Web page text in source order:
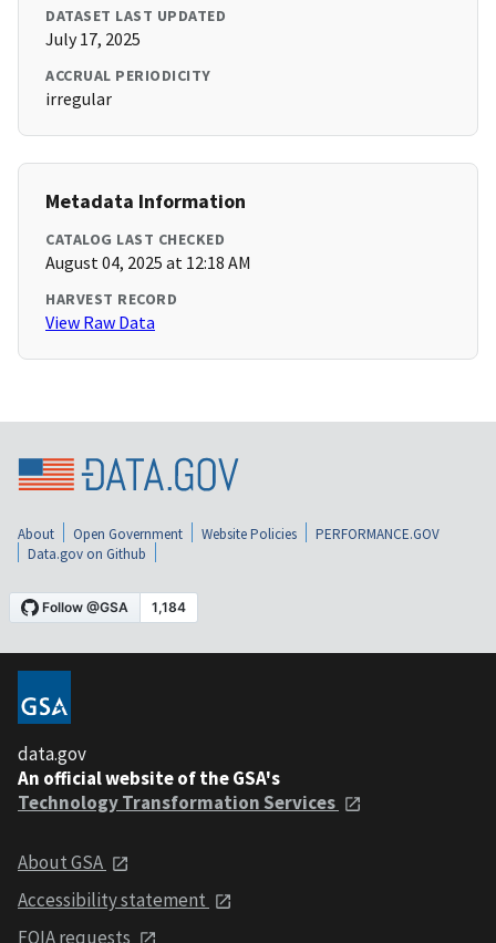
DATASET LAST UPDATED
July 17, 2025
ACCRUAL PERIODICITY
irregular
Metadata Information
CATALOG LAST CHECKED
August 04, 2025 at 12:18 AM
HARVEST RECORD
View Raw Data
About Open Government Website Policies
PERFORMANCE.GOV
Data.gov on Github
data.gov
An official website of the GSA's
Technology Transformation Services
About GSA
Accessibility statement
FOIA requests